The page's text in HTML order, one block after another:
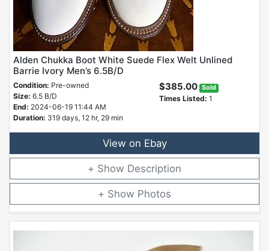
Alden Chukka Boot White Suede Flex Welt Unlined
Barrie Ivory Men’s 6.5B/D
Condition: Pre-owned
Size: 6.5 B/D
End: 2024-06-19 11:44 AM
Duration: 319 days, 12 hr, 29 min
$385.00 Sold
Times Listed: 1
View on Ebay
Description
Photos